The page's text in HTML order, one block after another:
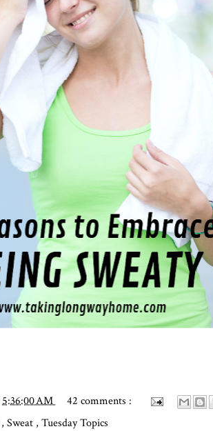
5:36:00 AM
42 comments :
, Sweat , Tuesday Topics